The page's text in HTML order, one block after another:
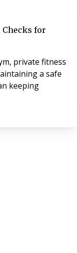
regular feature
how tenants
Checks for
private fitness
a safe
keeping